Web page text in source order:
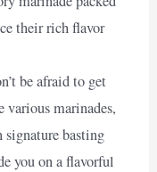
their rich flavor
be afraid to get
marinades,
signature basting
you on a flavorful